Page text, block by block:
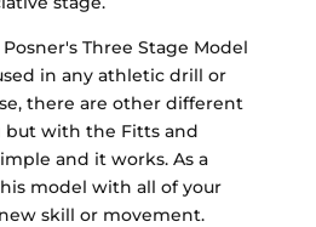
Three Stage Model
in any athletic drill or
there are other different
but with the Fitts and
and it works. As a
model with all of your
skill or movement.